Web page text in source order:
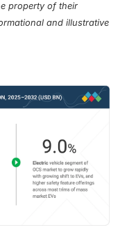
property of their
and illustrative